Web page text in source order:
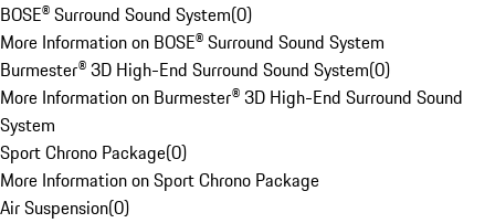
BOSE® Surround Sound System(0)
More Information on BOSE® Surround Sound System
Burmester® 3D High-End Surround Sound System(0)
More Information on Burmester® 3D High-End Surround Sound
System
Sport Chrono Package(0)
More Information on Sport Chrono Package
Air Suspension(0)